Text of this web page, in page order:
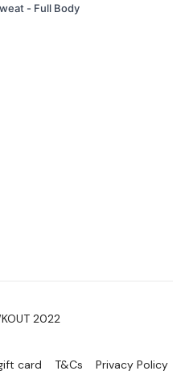
- Full Body
2022
card T&Cs Privacy Policy